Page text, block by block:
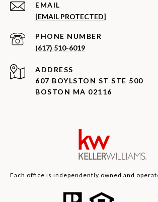
EMAIL
[EMAIL PROTECTED]
PHONE NUMBER
(617) 510-6019
ADDRESS
607 BOYLSTON ST STE 500
BOSTON MA 02116
Each office is independently owned and